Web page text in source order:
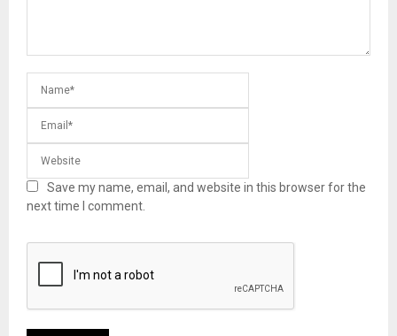
Save my name, email, and website in this browser for the
next time I comment.